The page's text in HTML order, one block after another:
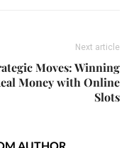
Next article
Moves: Winning
Money with Online
Slots